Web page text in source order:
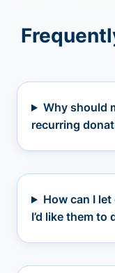
Why should
recurring
How can I
I’d like them to